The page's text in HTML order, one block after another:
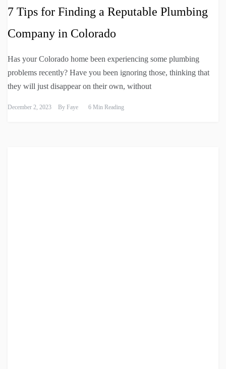
7 Tips for Finding a Reputable Plumbing
Company in Colorado
Has your Colorado home been experiencing some plumbing
problems recently? Have you been ignoring those, thinking that
they will just disappear on their own, without
December 2, 2023 By Faye 6 Min Reading